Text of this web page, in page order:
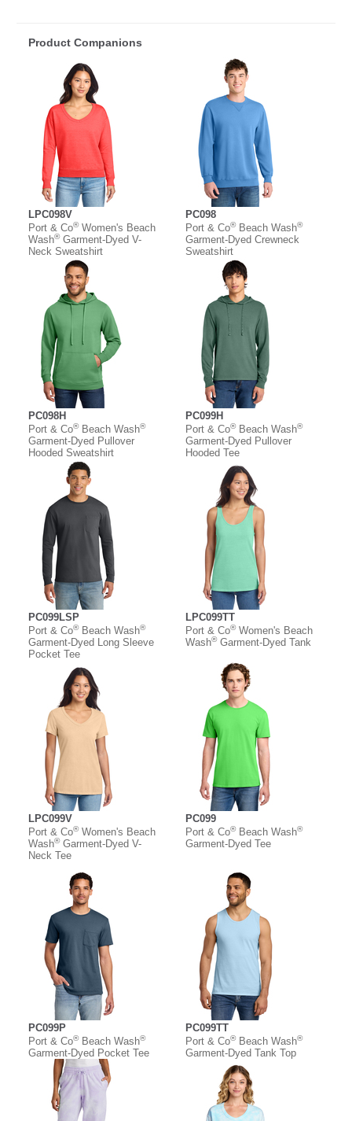
Product Companions
LPC098V
Port & Co®Women's Beach
Wash®Garment-Dyed V-
Neck Sweatshirt
PC098
Port & Co®Beach Wash®
Garment-Dyed Crewneck
Sweatshirt
PC098H
Port & Co®Beach Wash®
Garment-Dyed Pullover
Hooded Sweatshirt
PC099H
Port & Co®Beach Wash®
Garment-Dyed Pullover
Hooded Tee
PC099LSP
Port & Co®Beach Wash®
Garment-Dyed Long Sleeve
Pocket Tee
LPC099TT
Port & Co®Women's Beach
Wash®Garment-Dyed Tank
LPC099V
Port & Co®Women's Beach
Wash®Garment-Dyed V-
Neck Tee
PC099
Port & Co®Beach Wash®
Garment-Dyed Tee
PC099P
Port & Co®Beach Wash®
Garment-Dyed Pocket Tee
PC099TT
Port & Co®Beach Wash®
Garment-Dyed Tank Top